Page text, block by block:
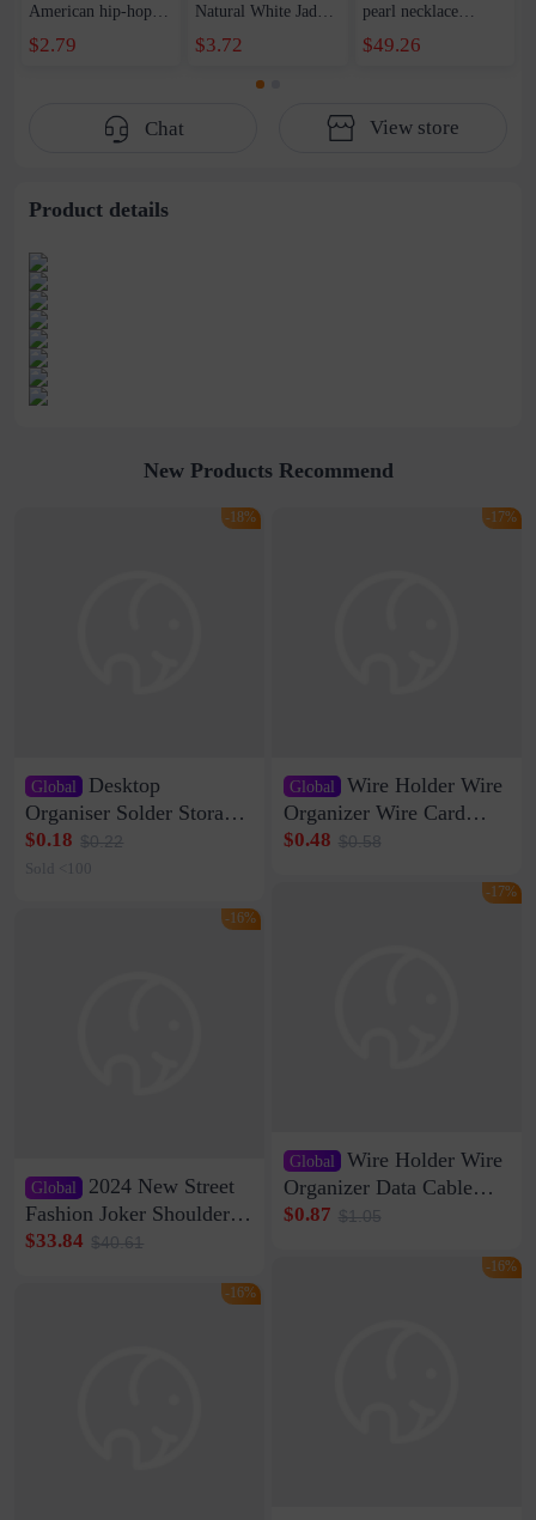
American hip-hop
trend handsome
ruffian reflective
cold wind collarbone
$2.79
Natural White Jade
Round Pendant
Necklace Women's
High-grade Simple
$3.72
pearl necklace
bracelet earring four-
piece spring festival
$49.26
Chat View store
Product details
New Products Recommend
Global
Desktop
Organiser Solder Storage
Clamp Medium 20 Data
Cable Clamp Net Cable
$0.18 $0.22
Sold <100
-18%
Global
2024 New Street
Fashion Joker Shoulder
Crossbody Bag Cowhide
Bag Internet Celebrant
$33.84 $40.61
-16%
-16%
Global Wire Holder Wire
Organizer Wire Card
Data Cable Buckle Wall
Network Cable Artifact
$0.48 $0.58
-17%
Global Wire Holder Wire
Organizer Data Cable
Clip Wall Nail-free
$0.87 $1.05
-17%
-16%